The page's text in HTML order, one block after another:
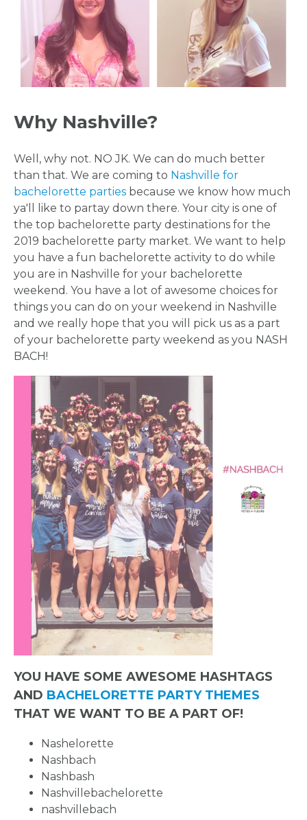
Why Nashville?
Well, why not. NO JK. We can do much better
than that. We are coming to Nashville for
bachelorette parties because we know how much
ya'll like to partay down there. Your city is one of
the top bachelorette party destinations for the
2019 bachelorette party market. We want to help
you have a fun bachelorette activity to do while
you are in Nashville for your bachelorette
weekend. You have a lot of awesome choices for
things you can do on your weekend in Nashville
and we really hope that you will pick us as a part
of your bachelorette party weekend as you NASH
BACH!
YOU HAVE SOME AWESOME HASHTAGS
AND BACHELORETTE PARTY THEMES
THAT WE WANT TO BE A PART OF!
Nashelorette
Nashbach
Nashbash
Nashvillebachelorette
nashvillebach